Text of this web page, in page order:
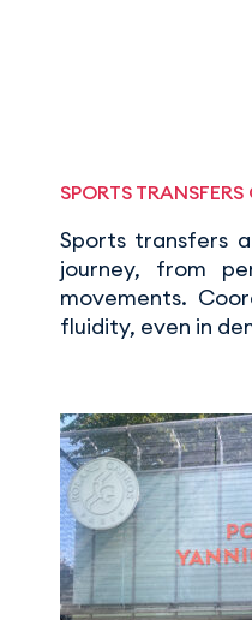
SPORTS
Sports transfers
journey, from
movements.
fluidity, even in